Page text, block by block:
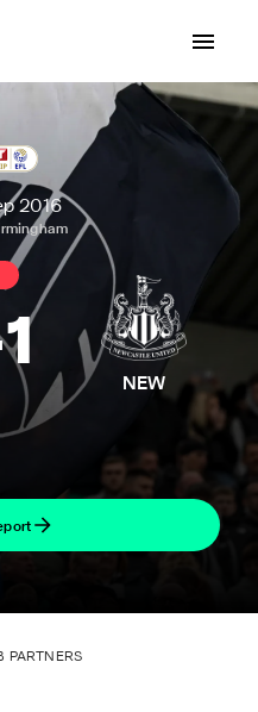
2016
1
NEW
PARTNERS